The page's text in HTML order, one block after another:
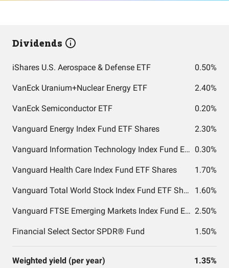
Dividends
iShares U.S. Aerospace & Defense ETF 0.50%
VanEck Uranium+Nuclear Energy ETF 2.40%
VanEck Semiconductor ETF 0.20%
Vanguard Energy Index Fund ETF Shares 2.30%
Vanguard Information Technology Index Fund ETF Shares 0.30%
Vanguard Health Care Index Fund ETF Shares 1.70%
Vanguard Total World Stock Index Fund ETF Shares 1.60%
Vanguard FTSE Emerging Markets Index Fund ETF Shares 2.50%
Financial Select Sector SPDR® Fund 1.50%
Weighted yield (per year) 1.35%